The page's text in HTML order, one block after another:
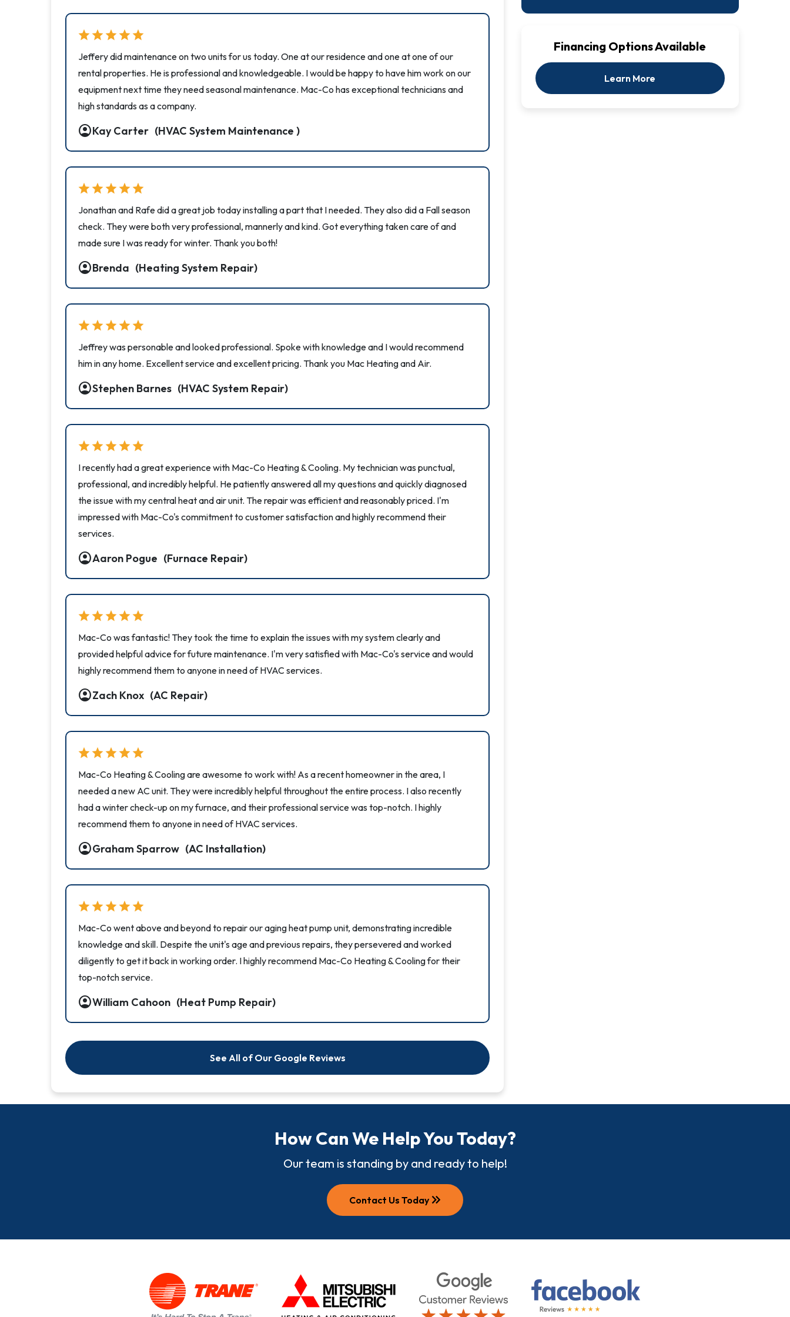
star star star star star
Jeffery did maintenance on two units for us today. One at our residence and one at one of our
rental properties. He is professional and knowledgeable. I would be happy to have him work on our
equipment next time they need seasonal maintenance. Mac-Co has exceptional technicians and
high standards as a company.
account_circleKay Carter (HVAC System Maintenance )
star star star star star
Jonathan and Rafe did a great job today installing a part that I needed. They also did a Fall season
check. They were both very professional, mannerly and kind. Got everything taken care of and
made sure I was ready for winter. Thank you both!
account_circleBrenda (Heating System Repair)
star star star star star
Jeffrey was personable and looked professional. Spoke with knowledge and I would recommend
him in any home. Excellent service and excellent pricing. Thank you Mac Heating and Air.
account_circleStephen Barnes (HVAC System Repair)
star star star star star
I recently had a great experience with Mac-Co Heating & Cooling. My technician was punctual,
professional, and incredibly helpful. He patiently answered all my questions and quickly diagnosed
the issue with my central heat and air unit. The repair was efficient and reasonably priced. I'm
impressed with Mac-Co's commitment to customer satisfaction and highly recommend their
services.
account_circleAaron Pogue (Furnace Repair)
star star star star star
Mac-Co was fantastic! They took the time to explain the issues with my system clearly and
provided helpful advice for future maintenance. I'm very satisfied with Mac-Co's service and would
highly recommend them to anyone in need of HVAC services.
account_circleZach Knox (AC Repair)
star star star star star
Mac-Co Heating & Cooling are awesome to work with! As a recent homeowner in the area, I
needed a new AC unit. They were incredibly helpful throughout the entire process. I also recently
had a winter check-up on my furnace, and their professional service was top-notch. I highly
recommend them to anyone in need of HVAC services.
account_circleGraham Sparrow (AC Installation)
star star star star star
Mac-Co went above and beyond to repair our aging heat pump unit, demonstrating incredible
knowledge and skill. Despite the unit's age and previous repairs, they persevered and worked
diligently to get it back in working order. I highly recommend Mac-Co Heating & Cooling for their
top-notch service.
account_circleWilliam Cahoon (Heat Pump Repair)
See All of Our Google Reviews
Financing Options Available
Learn More
How Can We Help You Today?
Our team is standing by and ready to help!
Contact Us Today keyboard_double_arrow_right